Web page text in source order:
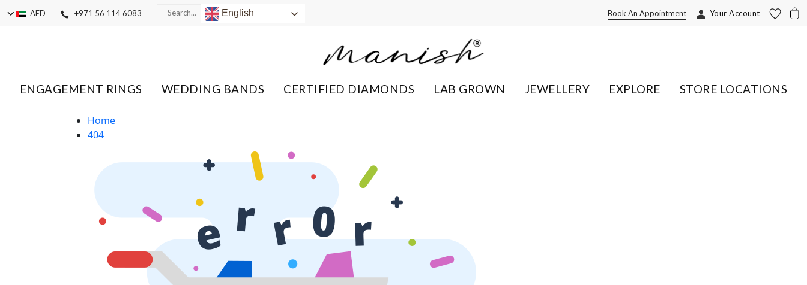
AED +971 56 114 6083 English Your Account
Book An Appointment
ENGAGEMENT RINGS WEDDING BANDS CERTIFIED DIAMONDS LAB GROWN JEWELLERY EXPLORE STORE LOCATIONS
Home
404